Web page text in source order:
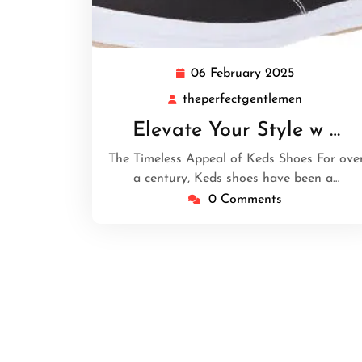
06 February 2025
theperfectgentlemen
Elevate Your Style w …
The Timeless Appeal of Keds Shoes For
a century, Keds shoes have been a…
0 Comments